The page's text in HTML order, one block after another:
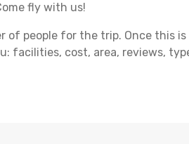
fly with us!
of people for the trip. Once this
facilities, cost, area, reviews,